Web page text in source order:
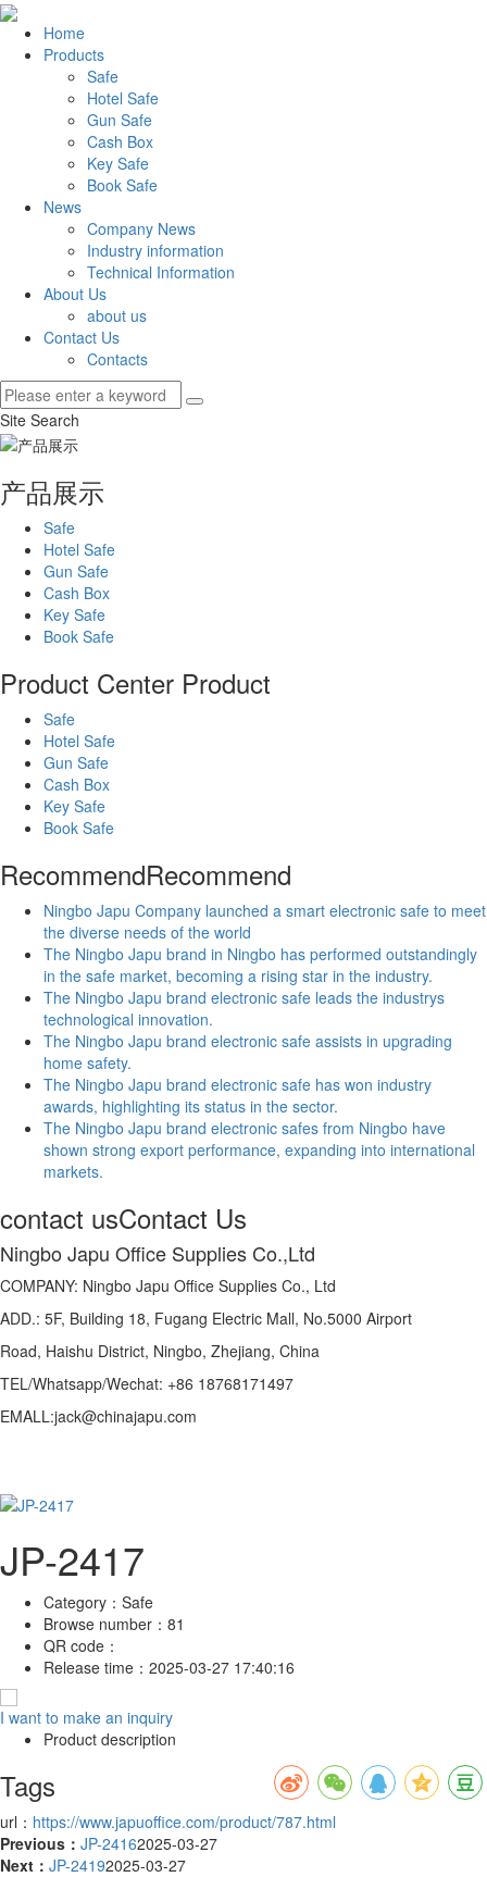
Home
Products
Safe
Hotel Safe
Gun Safe
Cash Box
Key Safe
Book Safe
News
Company News
Industry information
Technical Information
About Us
about us
Contact Us
Contacts
Site Search
产品展示
Safe
Hotel Safe
Gun Safe
Cash Box
Key Safe
Book Safe
Product Center Product
Safe
Hotel Safe
Gun Safe
Cash Box
Key Safe
Book Safe
RecommendRecommend
Ningbo Japu Company launched a smart electronic safe to meet
the diverse needs of the world
The Ningbo Japu brand in Ningbo has performed outstandingly
in the safe market, becoming a rising star in the industry.
The Ningbo Japu brand electronic safe leads the industrys
technological innovation.
The Ningbo Japu brand electronic safe assists in upgrading
home safety.
The Ningbo Japu brand electronic safe has won industry
awards, highlighting its status in the sector.
The Ningbo Japu brand electronic safes from Ningbo have
shown strong export performance, expanding into international
markets.
contact usContact Us
Ningbo Japu Office Supplies Co.,Ltd
COMPANY: Ningbo Japu Office Supplies Co., Ltd
ADD.: 5F, Building 18, Fugang Electric Mall, No.5000 Airport
Road, Haishu District, Ningbo, Zhejiang, China
TEL/Whatsapp/Wechat: +86 18768171497
EMALL:jack@chinajapu.com
JP-2417
Category： Safe
Browse number： 81
QR code：
Release time： 2025-03-27 17:40:16
I want to make an inquiry
Product description
Tags
url： https://www.japuoffice.com/product/787.html
Previous： JP-24162025-03-27
Next： JP-24192025-03-27